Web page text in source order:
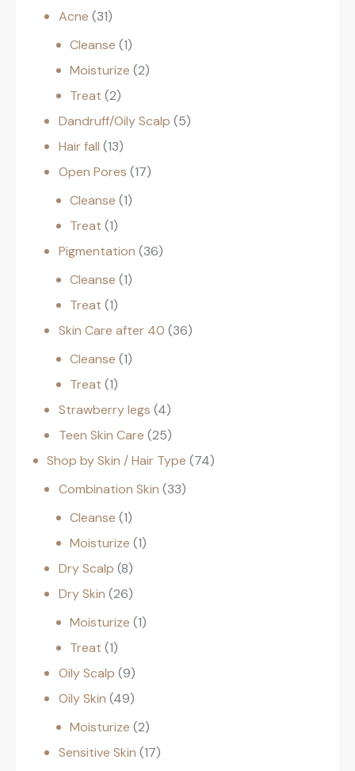
Acne 31
Cleanse 1
Moisturize 2
Treat 2
Dandruff/Oily Scalp 5
Hair fall 13
Open Pores 17
Cleanse 1
Treat 1
Pigmentation 36
Cleanse 1
Treat 1
Skin Care after 40 36
Cleanse 1
Treat 1
Strawberry legs 4
Teen Skin Care 25
Shop by Skin / Hair Type 74
Combination Skin 33
Cleanse 1
Moisturize 1
Dry Scalp 8
Dry Skin 26
Moisturize 1
Treat 1
Oily Scalp 9
Oily Skin 49
Moisturize 2
Sensitive Skin 17